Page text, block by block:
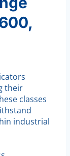
their
classes
industrial